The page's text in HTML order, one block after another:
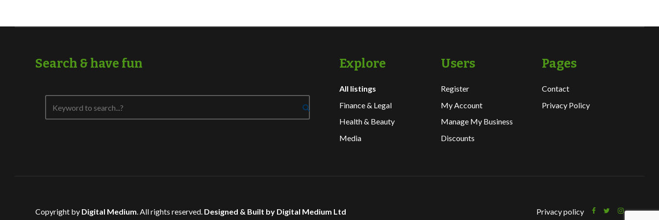
Search & have fun Explore
All listings
Finance & Legal
Health & Beauty
Media
Users
Register
My Account
Manage My Business
Discounts
Pages
Contact
Privacy Policy
Copyright by Digital Medium . All rights reserved. Designed & Built by Digital Medium Ltd Privacy policy